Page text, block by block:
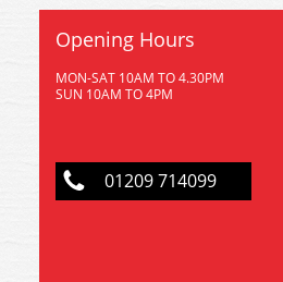
Opening Hours
MON-SAT 10AM TO 4.30PM
SUN 10AM TO 4PM
01209 714099